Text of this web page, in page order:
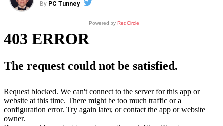
By PC Tunney
Powered byRedCircle